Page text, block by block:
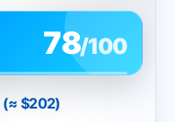
78/100
(≈ $202)